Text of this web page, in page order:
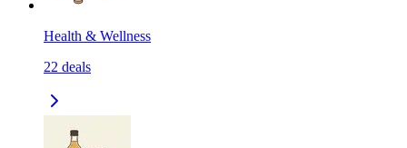
Health & Wellness
22 deals